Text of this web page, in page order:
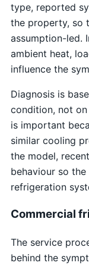
type, reported
the property, so
assumption-led.
ambient heat,
influence the
Diagnosis is
condition, not
is important
similar cooling
the model,
behaviour so the
refrigeration
Commercial
The service
behind the